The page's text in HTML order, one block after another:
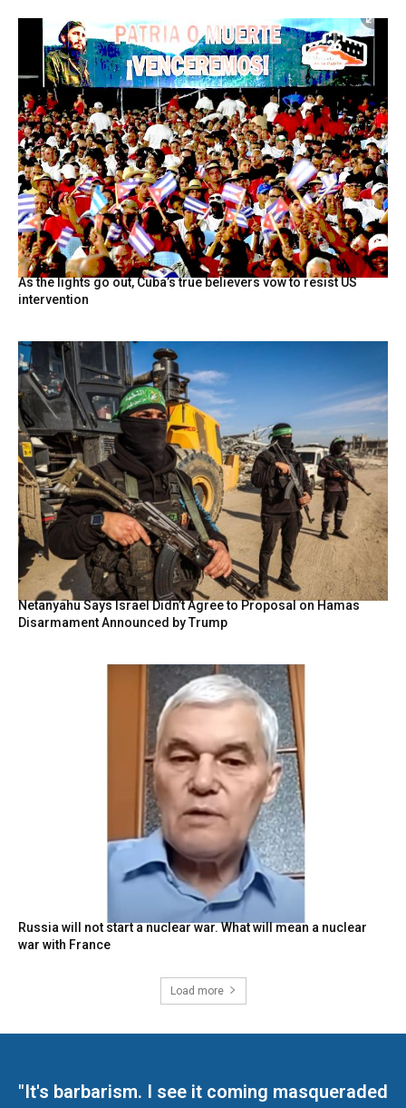
As the lights go out, Cuba’s true believers vow to resist US
intervention
Netanyahu Says Israel Didn’t Agree to Proposal on Hamas
Disarmament Announced by Trump
Russia will not start a nuclear war. What will mean a nuclear
war with France
Load more
"It's barbarism. I see it coming masqueraded